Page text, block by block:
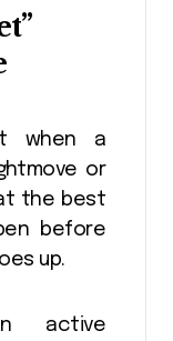
when a
or
the best
before
up.
active